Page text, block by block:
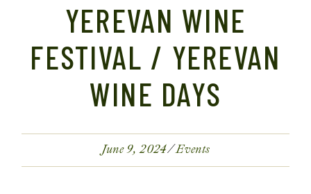
YEREVAN WINE
FESTIVAL / YEREVAN
WINE DAYS
June 9, 2024 Events